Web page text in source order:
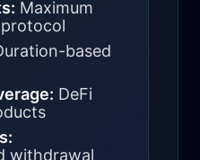
Maximum
based
DeFi
withdrawal